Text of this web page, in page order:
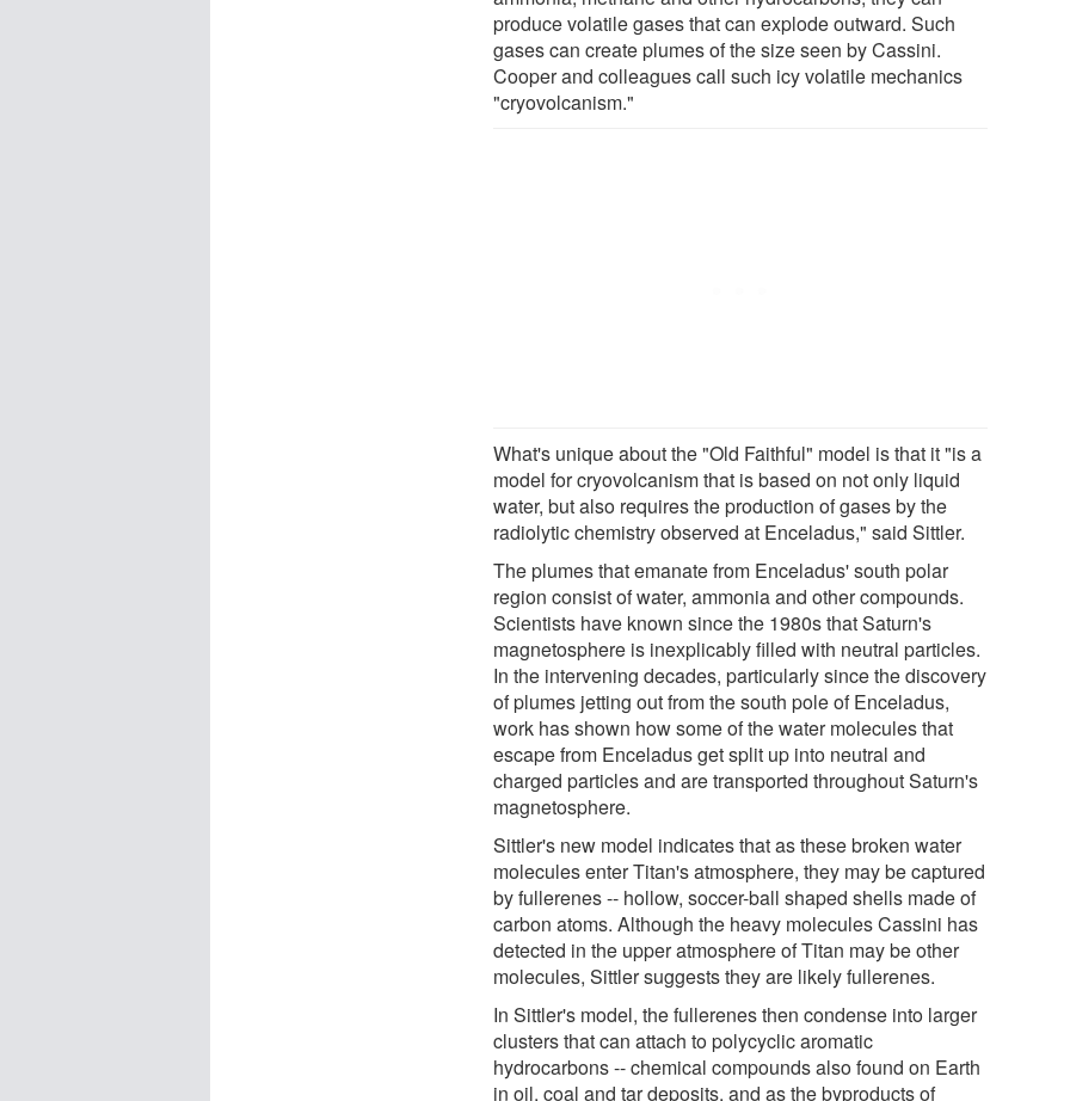
produce volatile gases that can explode outward. Such
gases can create plumes of the size seen by Cassini.
Cooper and colleagues call such icy volatile mechanics
"cryovolcanism."
What's unique about the "Old Faithful" model is that it "is a
model for cryovolcanism that is based on not only liquid
water, but also requires the production of gases by the
radiolytic chemistry observed at Enceladus," said Sittler.
The plumes that emanate from Enceladus' south polar
region consist of water, ammonia and other compounds.
Scientists have known since the 1980s that Saturn's
magnetosphere is inexplicably filled with neutral particles.
In the intervening decades, particularly since the discovery
of plumes jetting out from the south pole of Enceladus,
work has shown how some of the water molecules that
escape from Enceladus get split up into neutral and
charged particles and are transported throughout Saturn's
magnetosphere.
Sittler's new model indicates that as these broken water
molecules enter Titan's atmosphere, they may be captured
by fullerenes -- hollow, soccer-ball shaped shells made of
carbon atoms. Although the heavy molecules Cassini has
detected in the upper atmosphere of Titan may be other
molecules, Sittler suggests they are likely fullerenes.
In Sittler's model, the fullerenes then condense into larger
clusters that can attach to polycyclic aromatic
hydrocarbons -- chemical compounds also found on Earth
in oil, coal and tar deposits, and as the byproducts of